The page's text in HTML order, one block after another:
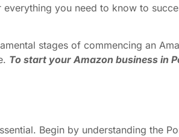
you need to know to
stages of commencing an
To start your Amazon business in
Begin by understanding the